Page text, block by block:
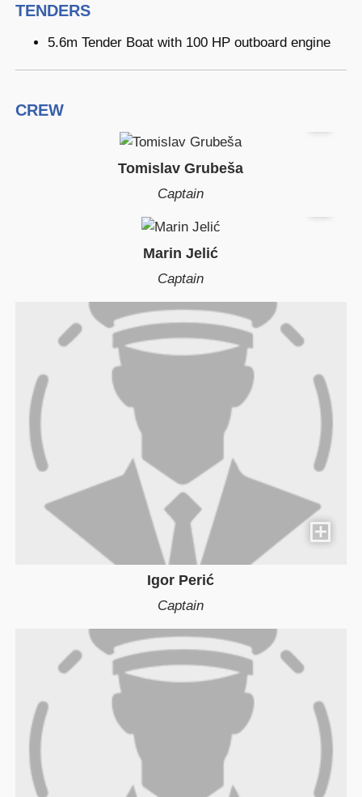
TENDERS
5.6m Tender Boat with 100 HP outboard engine
CREW
Tomislav Grubeša
Captain
Marin Jelić
Captain
Igor Perić
Captain